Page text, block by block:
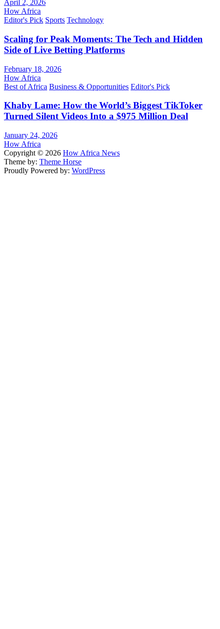
April 2, 2026
How Africa
Editor's Pick Sports Technology
Scaling for Peak Moments: The Tech and Hidden
Side of Live Betting Platforms
February 18, 2026
How Africa
Best of Africa Business & Opportunities Editor's Pick
Khaby Lame: How the World’s Biggest TikToker
Turned Silent Videos Into a $975 Million Deal
January 24, 2026
How Africa
Copyright © 2026 How Africa News
Theme by: Theme Horse
Proudly Powered by: WordPress